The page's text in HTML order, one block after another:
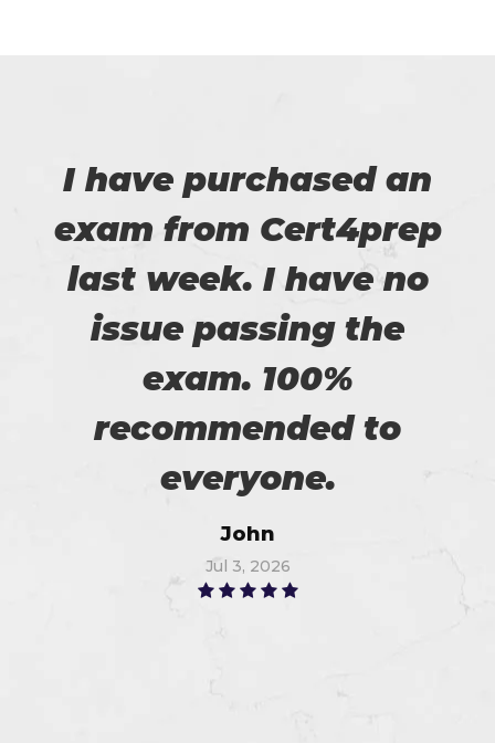
I have purchased an
exam from Cert4prep
last week. I have no
issue passing the
exam. 100%
recommended to
everyone.
John
Jul 3, 2026